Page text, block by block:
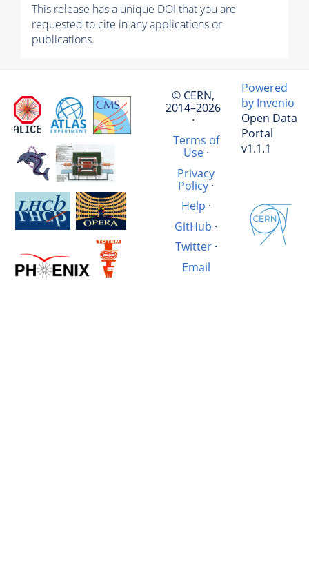
This release has a unique DOI that you are
requested to cite in any applications or
publications.
© CERN,
2014–2026
·
Terms of
Use·
Privacy
Policy ·
Help ·
GitHub ·
Twitter·
Email
Powered
by Invenio
Open Data
Portal
v1.1.1